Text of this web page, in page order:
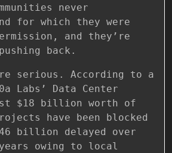
never
for which they were
and they’re
back.
serious. According to a
Labs’ Data Center
$18 billion worth of
have been blocked
billion delayed over
owing to local